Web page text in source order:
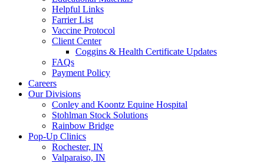
Helpful Links
Farrier List
Vaccine Protocol
Client Center
Coggins & Health Certificate Updates
FAQs
Payment Policy
Careers
Our Divisions
Conley and Koontz Equine Hospital
Stohlman Stock Solutions
Rainbow Bridge
Pop-Up Clinics
Rochester, IN
Valparaiso, IN